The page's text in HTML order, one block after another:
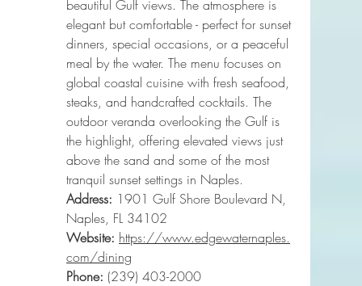
beautiful Gulf views. The atmosphere is
elegant but comfortable - perfect for sunset
dinners, special occasions, or a peaceful
meal by the water. The menu focuses on
global coastal cuisine with fresh seafood,
steaks, and handcrafted cocktails. The
outdoor veranda overlooking the Gulf is
the highlight, offering elevated views just
above the sand and some of the most
tranquil sunset settings in Naples.
Address: 1901 Gulf Shore Boulevard N,
Naples, FL 34102
Website: https://www.edgewaternaples.
com/dining
Phone: (239) 403-2000